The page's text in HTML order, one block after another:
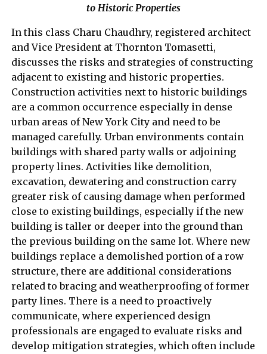
to Historic Properties
In this class Charu Chaudhry, registered architect
and Vice President at Thornton Tomasetti,
discusses the risks and strategies of constructing
adjacent to existing and historic properties.
Construction activities next to historic buildings
are a common occurrence especially in dense
urban areas of New York City and need to be
managed carefully. Urban environments contain
buildings with shared party walls or adjoining
property lines. Activities like demolition,
excavation, dewatering and construction carry
greater risk of causing damage when performed
close to existing buildings, especially if the new
building is taller or deeper into the ground than
the previous building on the same lot. Where new
buildings replace a demolished portion of a row
structure, there are additional considerations
related to bracing and weatherproofing of former
party lines. There is a need to proactively
communicate, where experienced design
professionals are engaged to evaluate risks and
develop mitigation strategies, which often include